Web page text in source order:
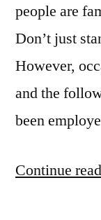
people are
Don’t just
However,
and the
been
Continue